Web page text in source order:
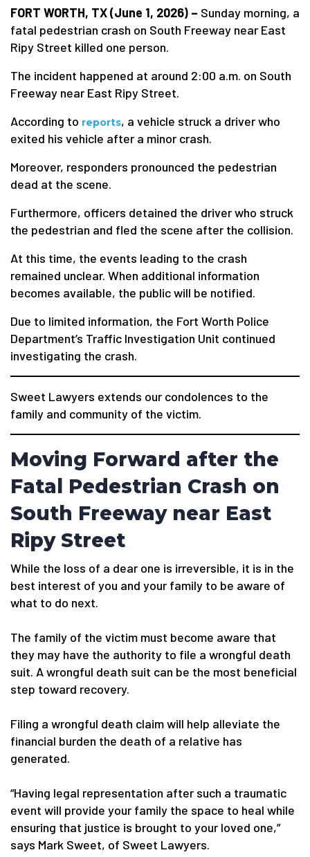
FORT WORTH, TX (June 1, 2026) – Sunday morning, a
fatal pedestrian crash on South Freeway near East
Ripy Street killed one person.
The incident happened at around 2:00 a.m. on South
Freeway near East Ripy Street.
According to reports, a vehicle struck a driver who
exited his vehicle after a minor crash.
Moreover, responders pronounced the pedestrian
dead at the scene.
Furthermore, officers detained the driver who struck
the pedestrian and fled the scene after the collision.
At this time, the events leading to the crash
remained unclear. When additional information
becomes available, the public will be notified.
Due to limited information, the Fort Worth Police
Department’s Traffic Investigation Unit continued
investigating the crash.
Sweet Lawyers extends our condolences to the
family and community of the victim.
Moving Forward after the
Fatal Pedestrian Crash on
South Freeway near East
Ripy Street
While the loss of a dear one is irreversible, it is in the
best interest of you and your family to be aware of
what to do next.
The family of the victim must become aware that
they may have the authority to file a wrongful death
suit. A wrongful death suit can be the most beneficial
step toward recovery.
Filing a wrongful death claim will help alleviate the
financial burden the death of a relative has
generated.
“Having legal representation after such a traumatic
event will provide your family the space to heal while
ensuring that justice is brought to your loved one,”
says Mark Sweet, of Sweet Lawyers.